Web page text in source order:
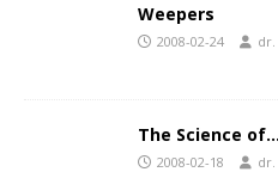
Weepers
2008-02-24
The Science
2008-02-18